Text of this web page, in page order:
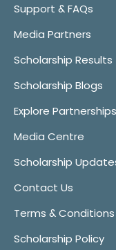
Support & FAQs
Media Partners
Scholarship Results
Scholarship Blogs
Explore Partnerships
Media Centre
Scholarship
Contact Us
Terms & Conditions
Scholarship Policy